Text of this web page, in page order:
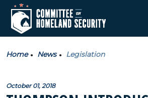
Home News Legislation
October 01, 2018